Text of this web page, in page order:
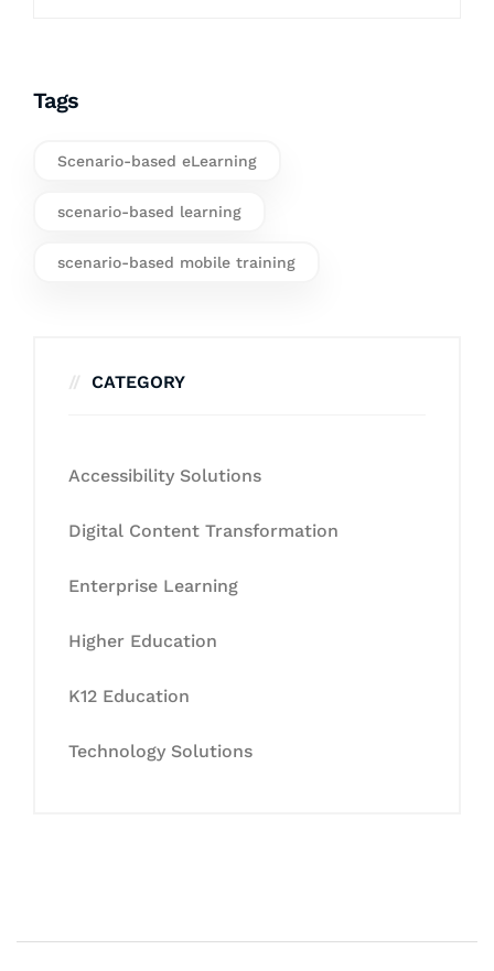
Tags
Scenario-based eLearning
scenario-based learning
scenario-based mobile training
CATEGORY
Accessibility Solutions
Digital Content Transformation
Enterprise Learning
Higher Education
K12 Education
Technology Solutions